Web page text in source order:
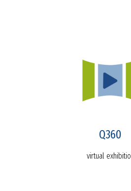
Q360
virtual